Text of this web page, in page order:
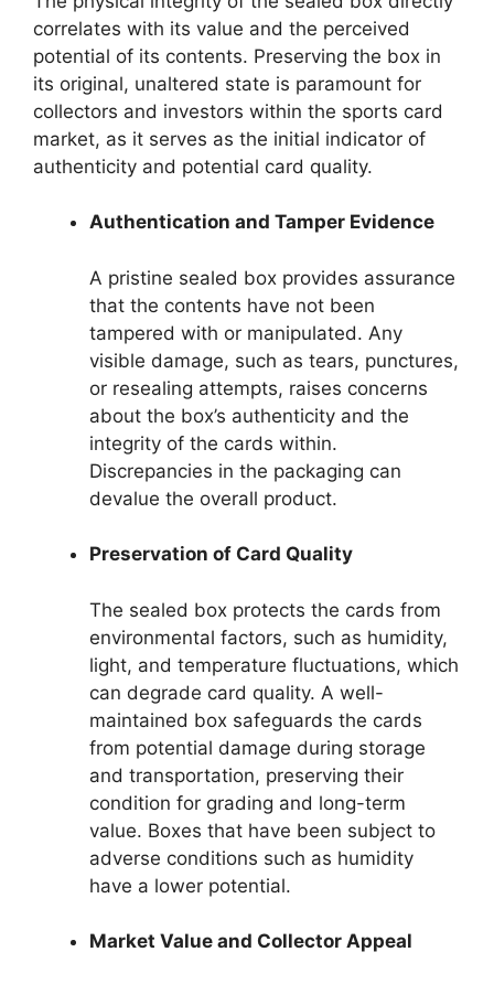
correlates with its value and the perceived
potential of its contents. Preserving the box in
its original, unaltered state is paramount for
collectors and investors within the sports card
market, as it serves as the initial indicator of
authenticity and potential card quality.
Authentication and Tamper Evidence
A pristine sealed box provides assurance
that the contents have not been
tampered with or manipulated. Any
visible damage, such as tears, punctures,
or resealing attempts, raises concerns
about the box’s authenticity and the
integrity of the cards within.
Discrepancies in the packaging can
devalue the overall product.
Preservation of Card Quality
The sealed box protects the cards from
environmental factors, such as humidity,
light, and temperature fluctuations, which
can degrade card quality. A well-
maintained box safeguards the cards
from potential damage during storage
and transportation, preserving their
condition for grading and long-term
value. Boxes that have been subject to
adverse conditions such as humidity
have a lower potential.
Market Value and Collector Appeal